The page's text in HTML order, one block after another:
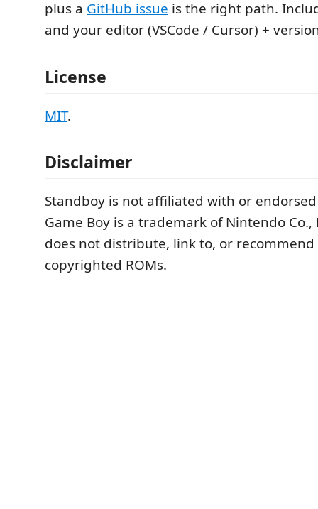
plus a GitHub issue is the right path.
and your editor (VSCode / Cursor) +
License
MIT.
Disclaimer
Standboy is not affiliated with or
Game Boy is a trademark of Nintendo
does not distribute, link to, or recommend
copyrighted ROMs.